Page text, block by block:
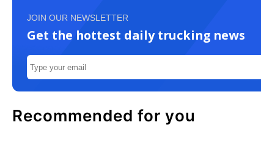
JOIN OUR NEWSLETTER
Get the hottest daily trucking news